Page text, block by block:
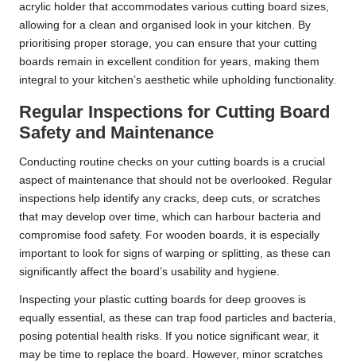
acrylic holder that accommodates various cutting board sizes,
allowing for a clean and organised look in your kitchen. By
prioritising proper storage, you can ensure that your cutting
boards remain in excellent condition for years, making them
integral to your kitchen’s aesthetic while upholding functionality.
Regular Inspections for Cutting Board
Safety and Maintenance
Conducting routine checks on your cutting boards is a crucial
aspect of maintenance that should not be overlooked. Regular
inspections help identify any cracks, deep cuts, or scratches
that may develop over time, which can harbour bacteria and
compromise food safety. For wooden boards, it is especially
important to look for signs of warping or splitting, as these can
significantly affect the board’s usability and hygiene.
Inspecting your plastic cutting boards for deep grooves is
equally essential, as these can trap food particles and bacteria,
posing potential health risks. If you notice significant wear, it
may be time to replace the board. However, minor scratches